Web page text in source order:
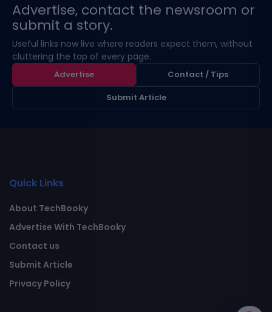
Advertise, contact the newsroom or
submit a story.
Useful links now live where readers expect them, without
cluttering the top of every page.
Advertise
Contact / Tips
Submit Article
Quick Links
About TechBooky
Advertise With TechBooky
Contact us
Submit Article
Privacy Policy